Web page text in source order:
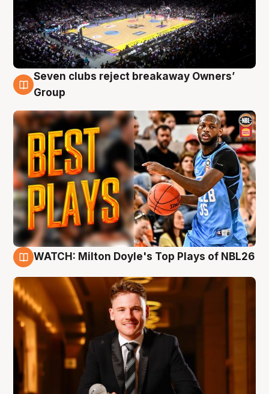
9 Aug
Seven clubs reject breakaway Owners’
Group
WATCH: Milton Doyle's Top Plays of NBL26